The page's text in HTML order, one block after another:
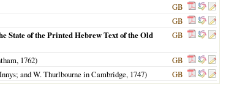
GB
GB
State of the Printed Hebrew Text of the Old
GB
1762)
GB
and W. Thurlbourne in Cambridge, 1747) GB